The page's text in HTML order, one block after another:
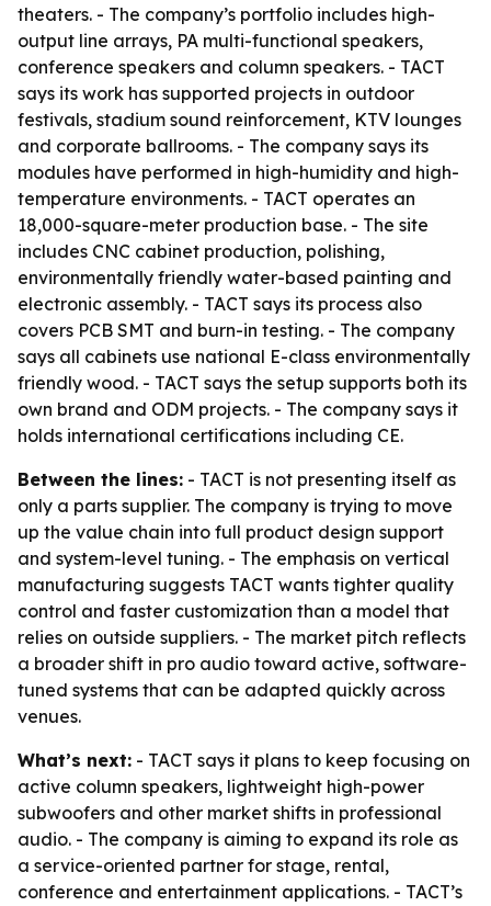
theaters. - The company’s portfolio includes high-
output line arrays, PA multi-functional speakers,
conference speakers and column speakers. - TACT
says its work has supported projects in outdoor
festivals, stadium sound reinforcement, KTV lounges
and corporate ballrooms. - The company says its
modules have performed in high-humidity and high-
temperature environments. - TACT operates an
18,000-square-meter production base. - The site
includes CNC cabinet production, polishing,
environmentally friendly water-based painting and
electronic assembly. - TACT says its process also
covers PCB SMT and burn-in testing. - The company
says all cabinets use national E-class environmentally
friendly wood. - TACT says the setup supports both its
own brand and ODM projects. - The company says it
holds international certifications including CE.
Between the lines: - TACT is not presenting itself as
only a parts supplier. The company is trying to move
up the value chain into full product design support
and system-level tuning. - The emphasis on vertical
manufacturing suggests TACT wants tighter quality
control and faster customization than a model that
relies on outside suppliers. - The market pitch reflects
a broader shift in pro audio toward active, software-
tuned systems that can be adapted quickly across
venues.
What’s next: - TACT says it plans to keep focusing on
active column speakers, lightweight high-power
subwoofers and other market shifts in professional
audio. - The company is aiming to expand its role as
a service-oriented partner for stage, rental,
conference and entertainment applications. - TACT’s